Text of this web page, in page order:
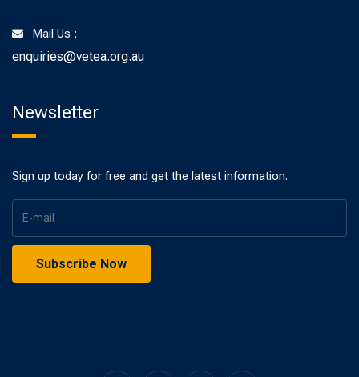
Mail Us :
enquiries@vetea.org.au
Newsletter
Sign up today for free and get the latest information.